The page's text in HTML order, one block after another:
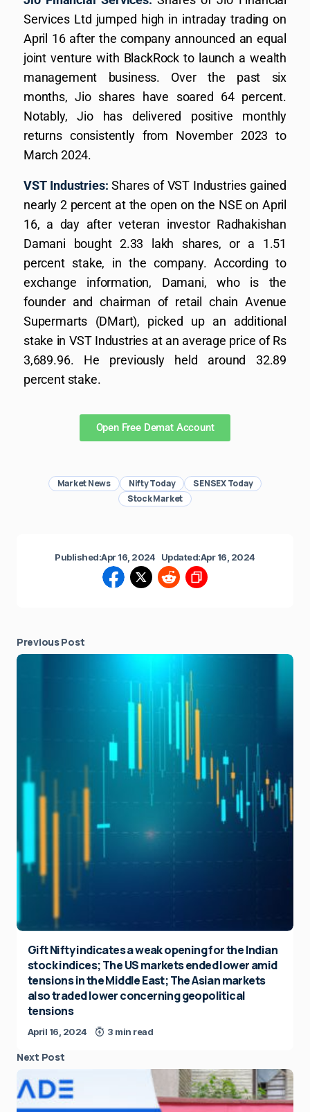
Services Ltd jumped high in intraday trading on
April 16 after the company announced an equal
joint venture with BlackRock to launch a wealth
management business. Over the past six
months, Jio shares have soared 64 percent.
Notably, Jio has delivered positive monthly
returns consistently from November 2023 to
March 2024.
VST Industries: Shares of VST Industries gained
nearly 2 percent at the open on the NSE on April
16, a day after veteran investor Radhakishan
Damani bought 2.33 lakh shares, or a 1.51
percent stake, in the company. According to
exchange information, Damani, who is the
founder and chairman of retail chain Avenue
Supermarts (DMart), picked up an additional
stake in VST Industries at an average price of Rs
3,689.96. He previously held around 32.89
percent stake.
Open Free Demat Account
Market News Nifty Today
SENSEX Today
Stock Market
Published:Apr 16, 2024 Updated:Apr 16, 2024
Previous Post
Gift Nifty indicates a weak opening for the Indian
stock indices; The US markets ended lower amid
tensions in the Middle East; The Asian markets
also traded lower concerning geopolitical
tensions
April 16, 2024 3 min read
Next Post